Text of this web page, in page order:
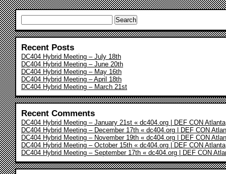
for:
Recent Posts
DC404 Hybrid Meeting – July 18th
DC404 Hybrid Meeting – June 20th
DC404 Hybrid Meeting – May 16th
DC404 Hybrid Meeting – April 18th
DC404 Hybrid Meeting – March 21st
Recent Comments
DC404 Hybrid Meeting – January 21st « dc404.org | DEF CON Atlanta
DC404 Hybrid Meeting – December 17th « dc404.org | DEF CON
DC404 Hybrid Meeting – November 19th « dc404.org | DEF CON
DC404 Hybrid Meeting – October 15th « dc404.org | DEF CON Atlanta
DC404 Hybrid Meeting – September 17th « dc404.org | DEF CON